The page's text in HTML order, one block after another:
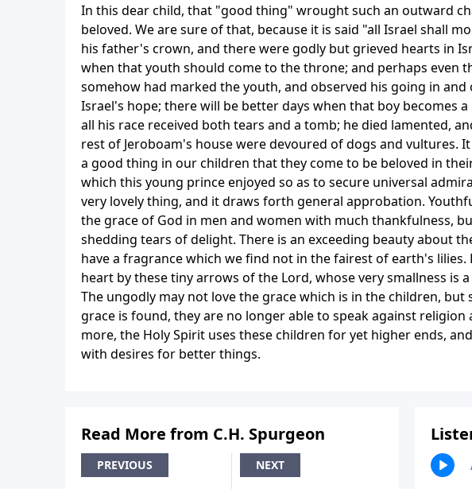
In this dear child, that "good thing" wrought such an outward
beloved. We are sure of that, because it is said "all Israel shall
his father's crown, and there were godly but grieved hearts in
when that youth should come to the throne; and perhaps even
somehow had marked the youth, and observed his going in
Israel's hope; there will be better days when that boy becomes
all his race received both tears and a tomb; he died lamented,
rest of Jeroboam's house were devoured of dogs and vultures.
a good thing in our children that they come to be beloved in
which this young prince enjoyed so as to secure universal
very lovely thing, and it draws forth general approbation.
the grace of God in men and women with much thankfulness,
shedding tears of delight. There is an exceeding beauty about
have a fragrance which we find not in the fairest of earth's lilies.
heart by these tiny arrows of the Lord, whose very smallness
The ungodly may not love the grace which is in the children,
grace is found, they are no longer able to speak against religion
more, the Holy Spirit uses these children for yet higher ends,
with desires for better things.
Read More from C.H. Spurgeon
PREVIOUS NEXT